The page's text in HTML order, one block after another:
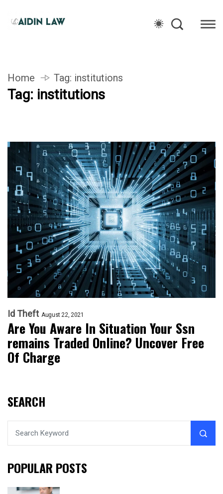
Home Tag: institutions
Tag: institutions
Id Theft August 22, 2021
Are You Aware In Situation Your Ssn
remains Traded Online? Uncover Free
Of Charge
SEARCH
POPULAR POSTS